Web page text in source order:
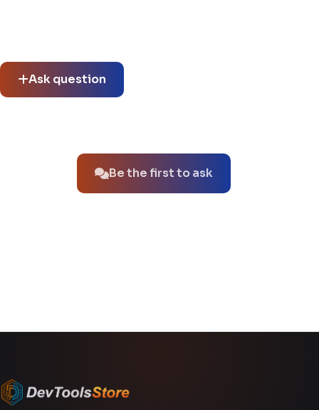
Ask question
Be the first to ask